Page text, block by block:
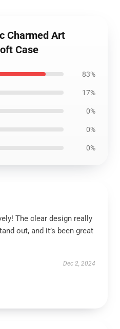
Charmed Art
Case
83%
17%
0%
0%
0%
The clear design really
out, and it’s been great
Dec 2, 2024